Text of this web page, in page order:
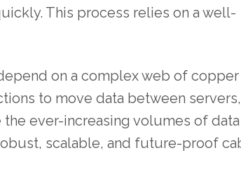
This process relies on a well-
on a complex web of copper
to move data between servers,
ever-increasing volumes of data
scalable, and future-proof